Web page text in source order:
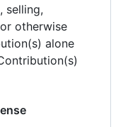
selling,
otherwise
alone